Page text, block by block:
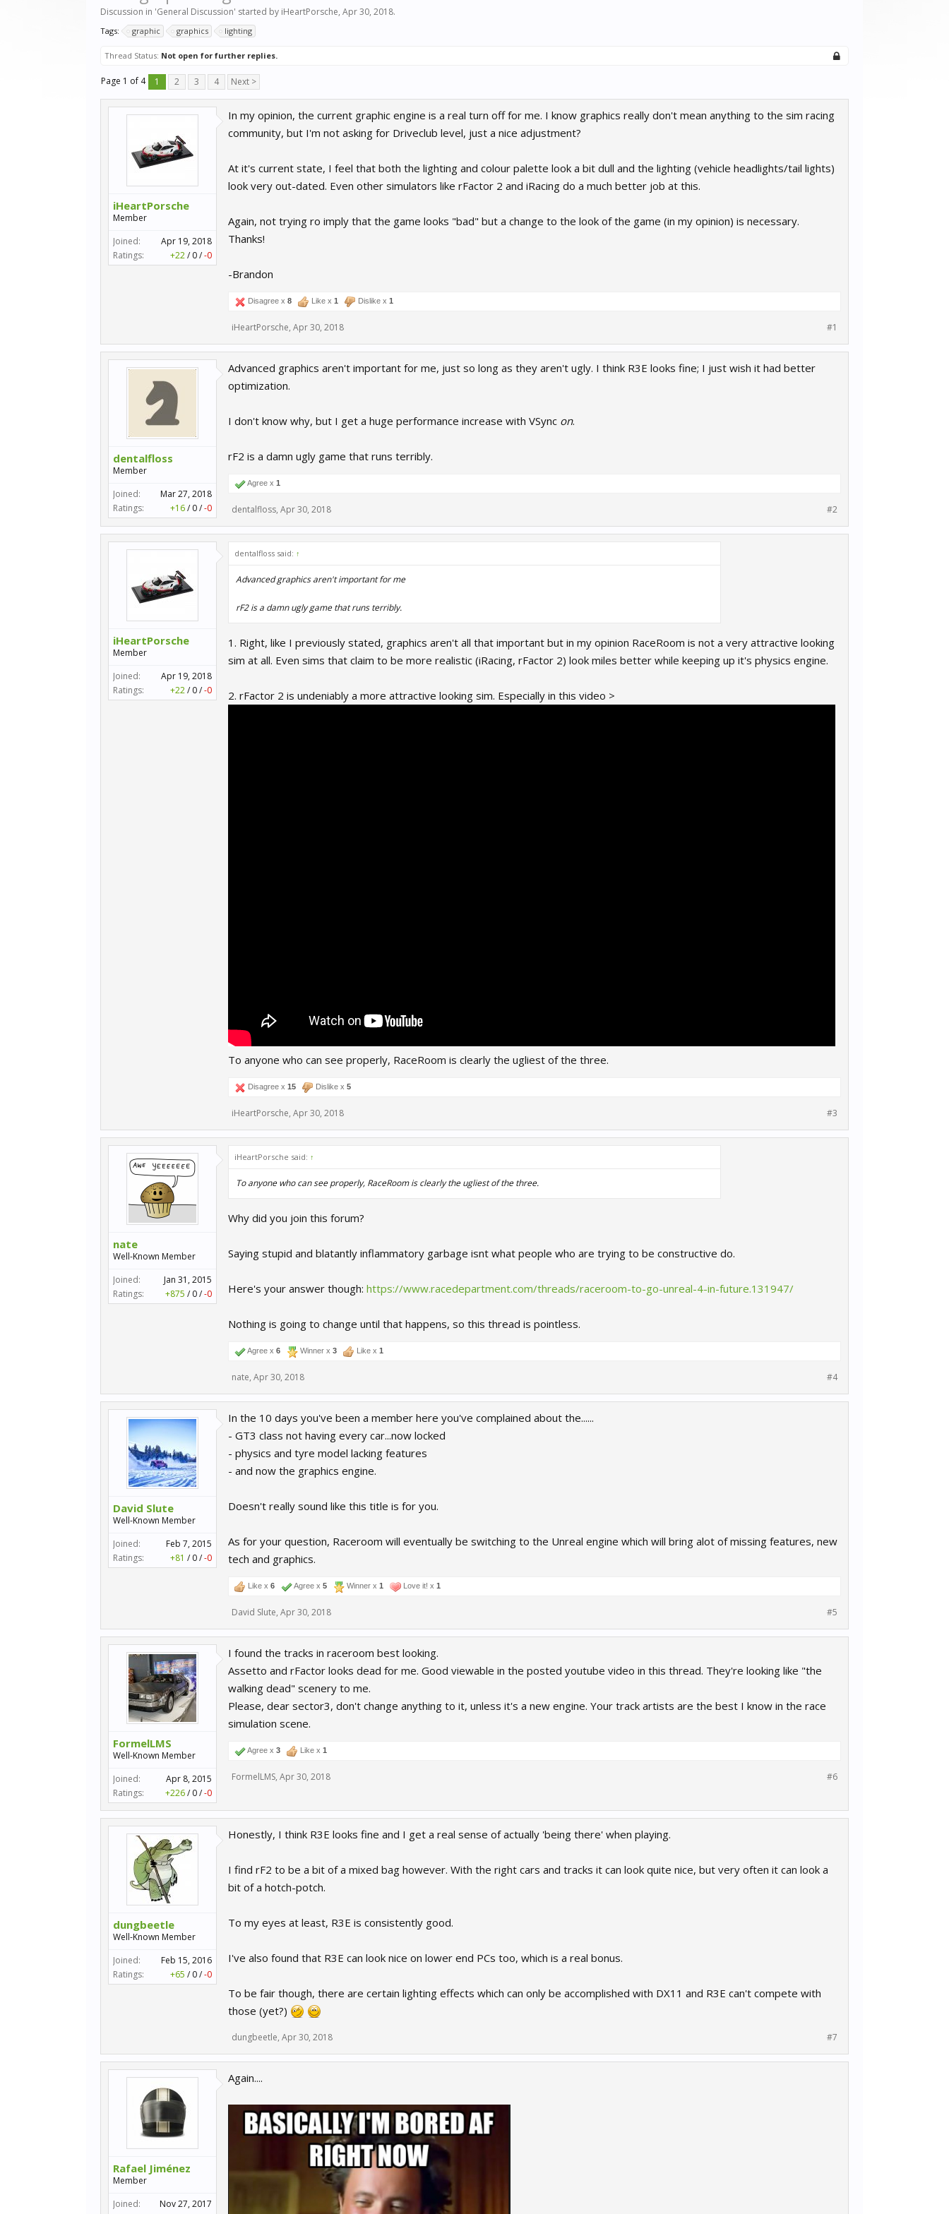
Discussion in 'General Discussion' started by iHeartPorsche, Apr 30, 2018.
Tags: graphic graphics lighting
Thread Status: Not open for further replies.
Page 1 of 4 1 2 3 4 Next >
iHeartPorsche
Member
Joined:
Apr 19, 2018
Ratings:
+22/ 0/-0
In my opinion, the current graphic engine is a real turn off for me. I know graphics really don't mean anything to the sim racing
community, but I'm not asking for Driveclub level, just a nice adjustment?
At it's current state, I feel that both the lighting and colour palette look a bit dull and the lighting (vehicle headlights/tail lights)
look very out-dated. Even other simulators like rFactor 2 and iRacing do a much better job at this.
Again, not trying ro imply that the game looks "bad" but a change to the look of the game (in my opinion) is necessary.
Thanks!
-Brandon
Disagree x 8 Like x 1 Dislike x 1
iHeartPorsche, Apr 30, 2018 #1
dentalfloss
Member
Joined:
Mar 27, 2018
Ratings:
+16/ 0/-0
Advanced graphics aren't important for me, just so long as they aren't ugly. I think R3E looks fine; I just wish it had better
optimization.
I don't know why, but I get a huge performance increase with VSync on.
rF2 is a damn ugly game that runs terribly.
Agree x 1
dentalfloss, Apr 30, 2018 #2
iHeartPorsche
Member
Joined:
Apr 19, 2018
Ratings:
+22/ 0/-0
dentalfloss said: ↑
Advanced graphics aren't important for me
rF2 is a damn ugly game that runs terribly.
1. Right, like I previously stated, graphics aren't all that important but in my opinion RaceRoom is not a very attractive looking
sim at all. Even sims that claim to be more realistic (iRacing, rFactor 2) look miles better while keeping up it's physics engine.
2. rFactor 2 is undeniably a more attractive looking sim. Especially in this video >
To anyone who can see properly, RaceRoom is clearly the ugliest of the three.
Disagree x 15 Dislike x 5
iHeartPorsche, Apr 30, 2018 #3
nate
Well-Known Member
Joined:
Jan 31, 2015
Ratings:
+875 / 0/-0
iHeartPorsche said: ↑
To anyone who can see properly, RaceRoom is clearly the ugliest of the three.
Why did you join this forum?
Saying stupid and blatantly inflammatory garbage isnt what people who are trying to be constructive do.
Here's your answer though: https://www.racedepartment.com/threads/raceroom-to-go-unreal-4-in-future.131947/
Nothing is going to change until that happens, so this thread is pointless.
Agree x 6 Winner x 3 Like x 1
nate, Apr 30, 2018 #4
David Slute
Well-Known Member
Joined:
Feb 7, 2015
Ratings:
+81 / 0/-0
In the 10 days you've been a member here you've complained about the......
- GT3 class not having every car...now locked
- physics and tyre model lacking features
- and now the graphics engine.
Doesn't really sound like this title is for you.
As for your question, Raceroom will eventually be switching to the Unreal engine which will bring alot of missing features, new
tech and graphics.
Like x 6 Agree x 5 Winner x 1 Love it! x 1
David Slute, Apr 30, 2018 #5
FormelLMS
Well-Known Member
Joined:
Apr 8, 2015
Ratings:
+226/ 0/-0
I found the tracks in raceroom best looking.
Assetto and rFactor looks dead for me. Good viewable in the posted youtube video in this thread. They're looking like "the
walking dead" scenery to me.
Please, dear sector3, don't change anything to it, unless it's a new engine. Your track artists are the best I know in the race
simulation scene.
Agree x 3 Like x 1
FormelLMS, Apr 30, 2018 #6
dungbeetle
Well-Known Member
Joined:
Feb 15, 2016
Ratings:
+65 / 0/-0
Honestly, I think R3E looks fine and I get a real sense of actually 'being there' when playing.
I find rF2 to be a bit of a mixed bag however. With the right cars and tracks it can look quite nice, but very often it can look a
bit of a hotch-potch.
To my eyes at least, R3E is consistently good.
I've also found that R3E can look nice on lower end PCs too, which is a real bonus.
To be fair though, there are certain lighting effects which can only be accomplished with DX11 and R3E can't compete with
those (yet?)
dungbeetle, Apr 30, 2018 #7
Rafael Jiménez
Member
Joined:
Nov 27, 2017
Again....